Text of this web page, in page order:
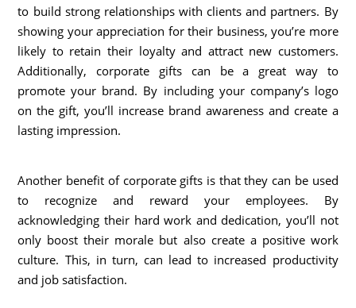
to build strong relationships with clients and partners. By
showing your appreciation for their business, you’re more
likely to retain their loyalty and attract new customers.
Additionally, corporate gifts can be a great way to
promote your brand. By including your company’s logo
on the gift, you’ll increase brand awareness and create a
lasting impression.
Another benefit of corporate gifts is that they can be used
to recognize and reward your employees. By
acknowledging their hard work and dedication, you’ll not
only boost their morale but also create a positive work
culture. This, in turn, can lead to increased productivity
and job satisfaction.